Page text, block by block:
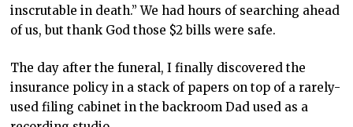
inscrutable in death.” We had hours of searching ahead
of us, but thank God those $2 bills were safe.
The day after the funeral, I finally discovered the
insurance policy in a stack of papers on top of a rarely-
used filing cabinet in the backroom Dad used as a